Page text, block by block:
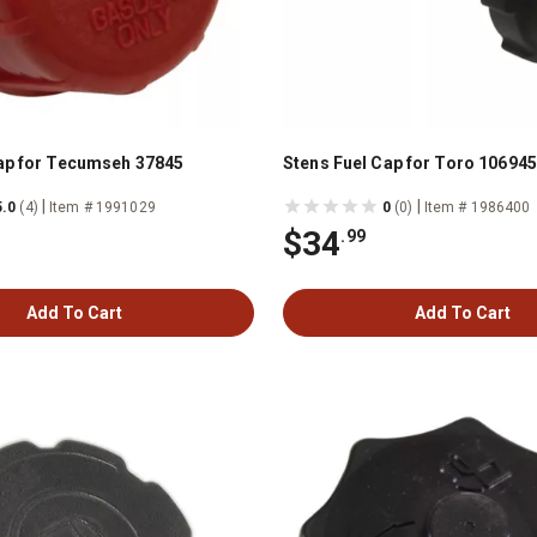
for Tecumseh 37845
(4) Item # 1991029
Add To Cart
Stens Fuel Cap for Toro 106945
0 (0) Item # 1986400
$34.99
Add To Cart